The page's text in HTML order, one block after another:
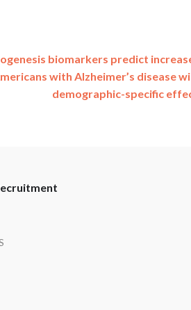
biomarkers predict
with Alzheimer’s disease
demographic-specific